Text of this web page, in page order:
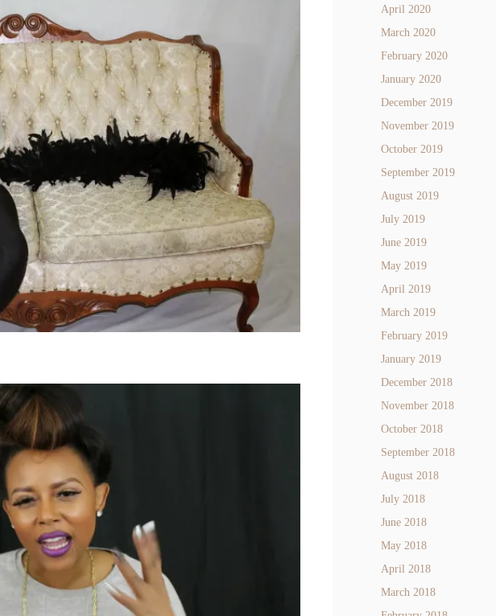
April 2020
March 2020
February 2020
January 2020
December 2019
November 2019
October 2019
September 2019
August 2019
July 2019
June 2019
May 2019
April 2019
March 2019
February 2019
January 2019
December 2018
November 2018
October 2018
September 2018
August 2018
July 2018
June 2018
May 2018
April 2018
March 2018